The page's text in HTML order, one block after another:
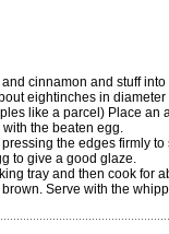
cinnamon and stuff into
eightinches in
like a parcel) Place an
the beaten egg.
the edges firmly
to give a good glaze.
tray and then cook for
Serve with the